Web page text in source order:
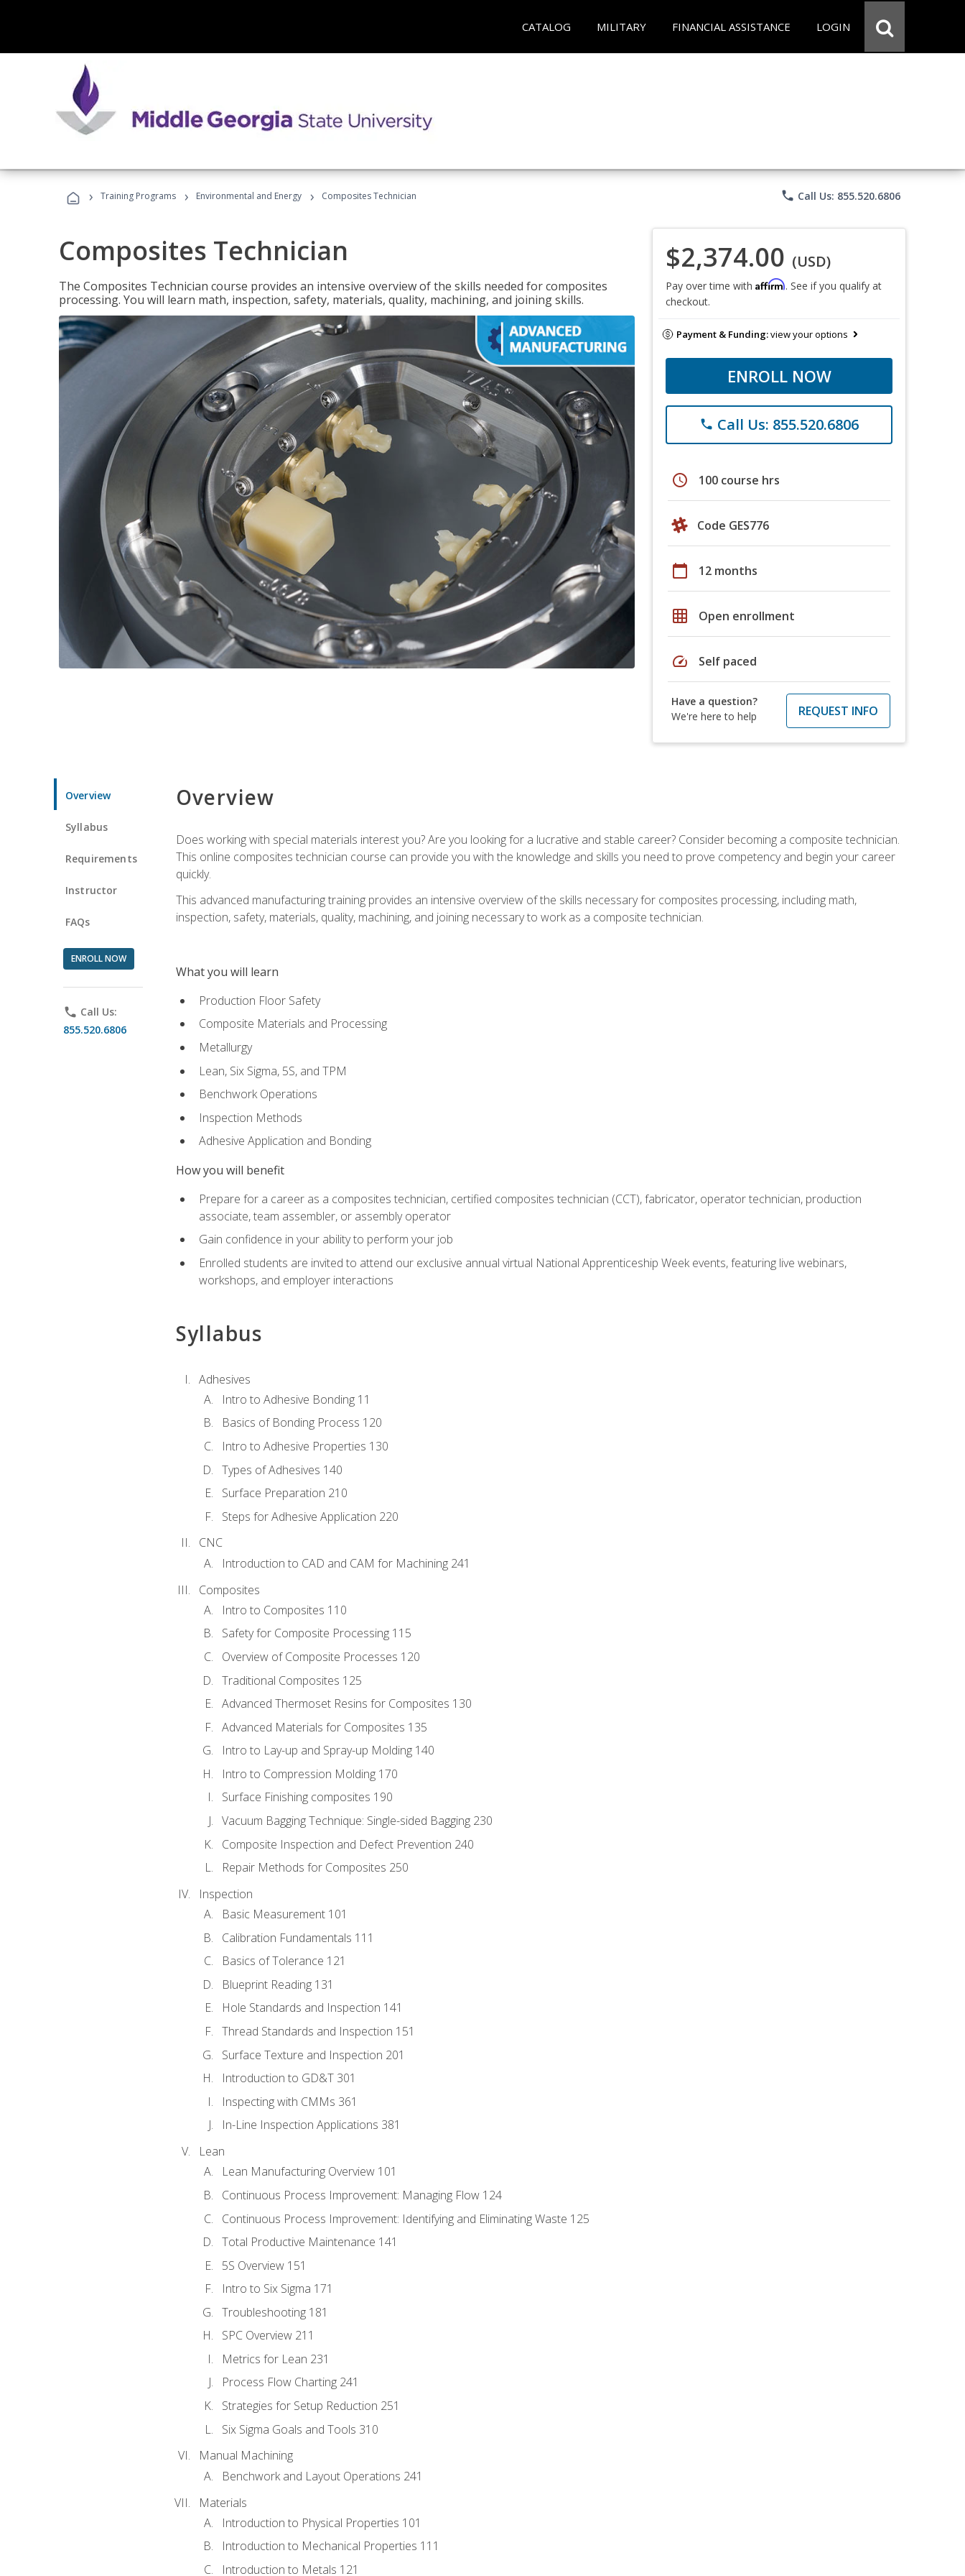
CATALOG MILITARY FINANCIAL ASSISTANCE LOGIN
› Training Programs › Environmental and Energy › Composites Technician phone Call Us: 855.520.6806
Composites Technician
The Composites Technician course provides an intensive overview of the skills needed for composites
processing. You will learn math, inspection, safety, materials, quality, machining, and joining skills.
$2,374.00 (USD)
Pay over time with Affirm. See if you qualify at
checkout.
Payment & Funding:view your options
ENROLL NOW
phone Call Us: 855.520.6806
schedule 100 course hrs
Code GES776
calendar_today 12 months
grid_on Open enrollment
speed Self paced
Have a question?
We're here to help
REQUEST INFO
Overview
Syllabus
Requirements
Instructor
FAQs
ENROLL NOW
phone Call Us:
855.520.6806
Overview
Does working with special materials interest you? Are you looking for a lucrative and stable career? Consider becoming a composite technician.
This online composites technician course can provide you with the knowledge and skills you need to prove competency and begin your career
quickly.
This advanced manufacturing training provides an intensive overview of the skills necessary for composites processing, including math,
inspection, safety, materials, quality, machining, and joining necessary to work as a composite technician.
What you will learn
Production Floor Safety
Composite Materials and Processing
Metallurgy
Lean, Six Sigma, 5S, and TPM
Benchwork Operations
Inspection Methods
Adhesive Application and Bonding
How you will benefit
Prepare for a career as a composites technician, certified composites technician (CCT), fabricator, operator technician, production
associate, team assembler, or assembly operator
Gain confidence in your ability to perform your job
Enrolled students are invited to attend our exclusive annual virtual National Apprenticeship Week events, featuring live webinars,
workshops, and employer interactions
Syllabus
Adhesives
Intro to Adhesive Bonding 11
Basics of Bonding Process 120
Intro to Adhesive Properties 130
Types of Adhesives 140
Surface Preparation 210
Steps for Adhesive Application 220
CNC
Introduction to CAD and CAM for Machining 241
Composites
Intro to Composites 110
Safety for Composite Processing 115
Overview of Composite Processes 120
Traditional Composites 125
Advanced Thermoset Resins for Composites 130
Advanced Materials for Composites 135
Intro to Lay-up and Spray-up Molding 140
Intro to Compression Molding 170
Surface Finishing composites 190
Vacuum Bagging Technique: Single-sided Bagging 230
Composite Inspection and Defect Prevention 240
Repair Methods for Composites 250
Inspection
Basic Measurement 101
Calibration Fundamentals 111
Basics of Tolerance 121
Blueprint Reading 131
Hole Standards and Inspection 141
Thread Standards and Inspection 151
Surface Texture and Inspection 201
Introduction to GD&T 301
Inspecting with CMMs 361
In-Line Inspection Applications 381
Lean
Lean Manufacturing Overview 101
Continuous Process Improvement: Managing Flow 124
Continuous Process Improvement: Identifying and Eliminating Waste 125
Total Productive Maintenance 141
5S Overview 151
Intro to Six Sigma 171
Troubleshooting 181
SPC Overview 211
Metrics for Lean 231
Process Flow Charting 241
Strategies for Setup Reduction 251
Six Sigma Goals and Tools 310
Manual Machining
Benchwork and Layout Operations 241
Materials
Introduction to Physical Properties 101
Introduction to Mechanical Properties 111
Introduction to Metals 121